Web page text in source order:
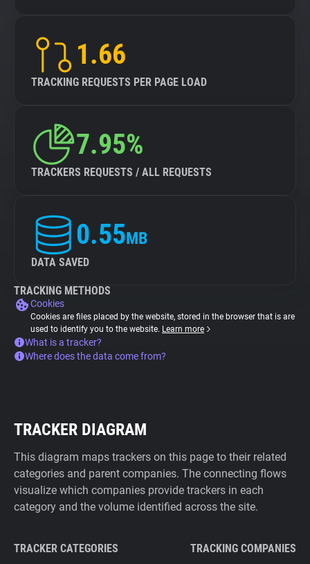
1.66
TRACKING REQUESTS PER PAGE LOAD
7.95%
TRACKERS REQUESTS / ALL REQUESTS
0.55MB
DATA SAVED
TRACKING METHODS
Cookies
Cookies are files placed by the website, stored in the browser that is are
used to identify you to the website. Learn more
What is a tracker?
Where does the data come from?
TRACKER DIAGRAM
This diagram maps trackers on this page to their related
categories and parent companies. The connecting flows
visualize which companies provide trackers in each
category and the volume identified across the site.
TRACKER CATEGORIES TRACKING COMPANIES